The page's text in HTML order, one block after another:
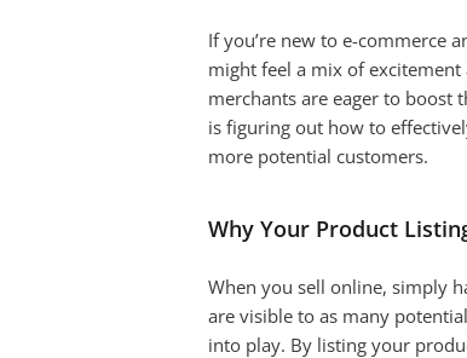
If you’re new to e-commerce
might feel a mix of
merchants are eager to boost
is figuring out how to
more potential customers.
Why Your Product
When you sell online, simply
are visible to as many
into play. By listing your